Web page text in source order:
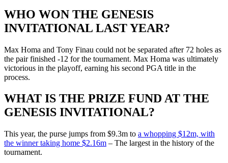
WHO WON THE GENESIS
INVITATIONAL LAST YEAR?
Max Homa and Tony Finau could not be separated after 72 holes as
the pair finished -12 for the tournament. Max Homa was ultimately
victorious in the playoff, earning his second PGA title in the
process.
WHAT IS THE PRIZE FUND AT THE
GENESIS INVITATIONAL?
This year, the purse jumps from $9.3m to a whopping $12m, with
the winner taking home $2.16m – The largest in the history of the
tournament.